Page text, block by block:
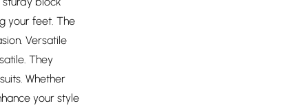
your feet. The
Versatile
They
Whether
your style